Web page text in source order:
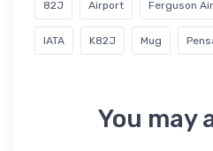
82J Airport Ferguson
IATA K82J Mug
You may